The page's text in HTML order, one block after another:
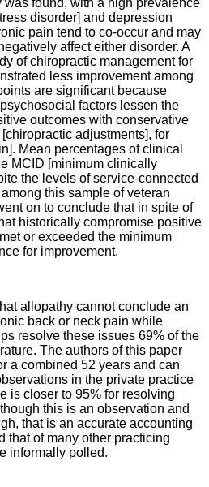
found, with a high prevalence
disorder] and depression
pain tend to co-occur and may
affect either disorder. A
of chiropractic management for
less improvement among
are significant because
factors lessen the
outcomes with conservative
adjustments], for
Mean percentages of clinical
MCID [minimum clinically
the levels of service-connected
this sample of veteran
on to conclude that in spite of
historically compromise positive
or exceeded the minimum
for improvement.
allopathy cannot conclude an
back or neck pain while
resolve these issues 69% of the
The authors of this paper
a combined 52 years and can
in the private practice
is closer to 95% for resolving
this is an observation and
that is an accurate accounting
that of many other practicing
informally polled.